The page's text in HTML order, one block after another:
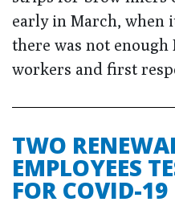
early in March, when
there was not enough
workers and first
TWO
EMPLOYEES
FOR COVID-19